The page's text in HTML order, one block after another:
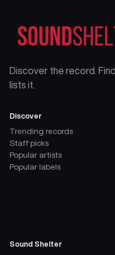
Discover the record.
lists it.
Discover
Trending records
Staff picks
Popular artists
Popular labels
Sound Shelter